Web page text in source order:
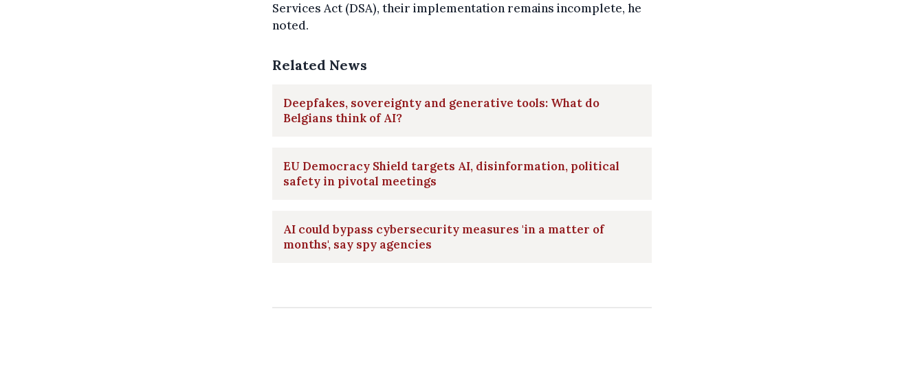
Services Act (DSA), their implementation remains incomplete, he
noted.
Related News
Deepfakes, sovereignty and generative tools: What do
Belgians think of AI?
EU Democracy Shield targets AI, disinformation, political
safety in pivotal meetings
AI could bypass cybersecurity measures 'in a matter of
months', say spy agencies